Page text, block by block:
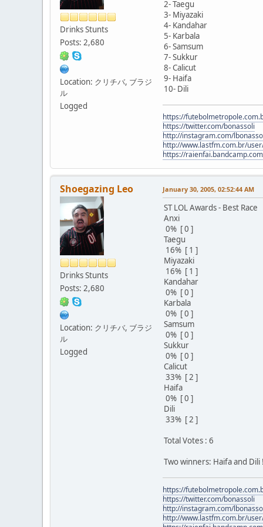
Drinks Stunts
Posts: 2,680
Location: クリチバ, ブラジ
ル
Logged
2- Taegu
3- Miyazaki
4- Kandahar
5- Karbala
6- Samsum
7- Sukkur
8- Calicut
9- Haifa
10- Dili
https://
https://twitter.com/bonassoli
http://instagram.com/
http://www.lastfm.com.br/
https://
Shoegazing Leo
Drinks Stunts
Posts: 2,680
Location: クリチバ, ブラジ
ル
Logged
January 30, 2005, 02:52:44 AM
ST LOL Awards - Best Race
Anxi
0% [ 0 ]
Taegu
16% [ 1 ]
Miyazaki
16% [ 1 ]
Kandahar
0% [ 0 ]
Karbala
0% [ 0 ]
Samsum
0% [ 0 ]
Sukkur
0% [ 0 ]
Calicut
33% [ 2 ]
Haifa
0% [ 0 ]
Dili
33% [ 2 ]
Total Votes : 6
Two winners: Haifa and Dili
https://
https://twitter.com/bonassoli
http://instagram.com/
http://www.lastfm.com.br/